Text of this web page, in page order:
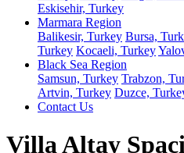
Eskisehir, Turkey
Marmara Region
Balikesir, Turkey Bursa,
Turkey Kocaeli, Turkey
Black Sea Region
Samsun, Turkey Trabzon,
Artvin, Turkey Duzce,
Contact Us
Villa Altay